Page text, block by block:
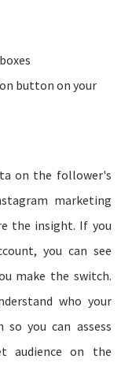
button on your
on the follower's
marketing
the insight. If you
you can see
make the switch.
who your
you can assess
audience on the